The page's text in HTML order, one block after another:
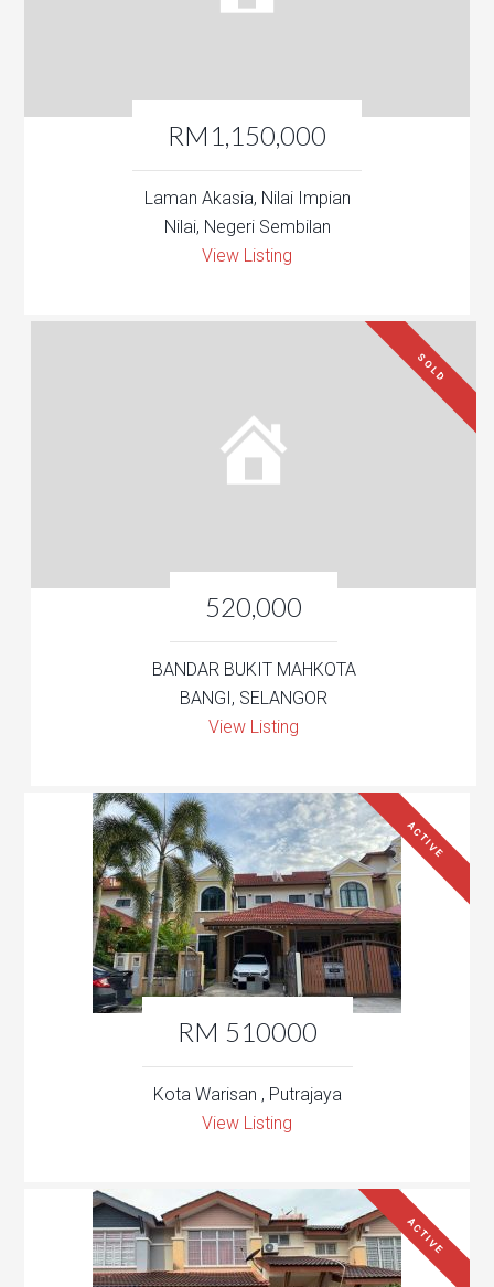
RM1,150,000
Laman Akasia, Nilai Impian
Nilai, Negeri Sembilan
View Listing
520,000
SOLD
BANDAR BUKIT MAHKOTA
BANGI, SELANGOR
View Listing
RM 510000
ACTIVE
Kota Warisan , Putrajaya
View Listing
ACTIVE